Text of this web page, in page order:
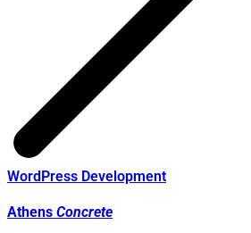
WordPress Development
Athens Concrete